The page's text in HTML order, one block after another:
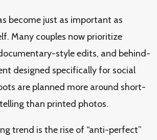
become just as important as
Many couples now prioritize
style edits, and behind-
designed specifically for social
are planned more around short-
than printed photos.
trend is the rise of “anti-perfect”